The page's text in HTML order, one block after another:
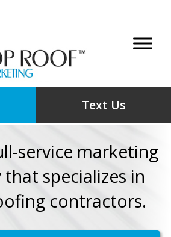
Text Us
service marketing
specializes in
contractors.